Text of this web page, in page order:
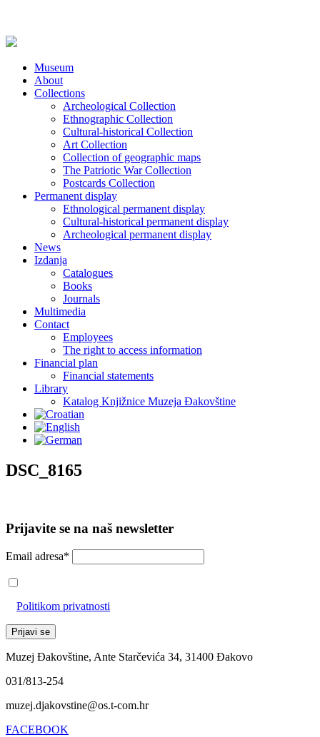
Museum
About
Collections
Archeological Collection
Ethnographic Collection
Cultural-historical Collection
Art Collection
Collection of geographic maps
The Patriotic War Collection
Postcards Collection
Permanent display
Ethnological permanent display
Cultural-historical permanent display
Archeological permanent display
News
Izdanja
Catalogues
Books
Journals
Multimedia
Contact
Employees
The right to access information
Financial plan
Financial statements
Library
Katalog Knjižnice Muzeja Đakovštine
DSC_8165
Prijavite se na naš newsletter
Email adresa*
Politikom privatnosti
Muzej Đakovštine, Ante Starčevića 34, 31400 Đakovo
031/813-254
muzej.djakovstine@os.t-com.hr
FACEBOOK